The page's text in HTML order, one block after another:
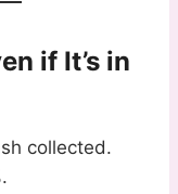
if It’s in
collected.